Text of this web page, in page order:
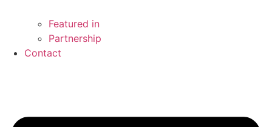
Featured in
Partnership
Contact